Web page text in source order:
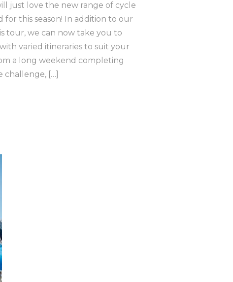
just love the new range of cycle
this season! In addition to our
tour, we can now take you to
varied itineraries to suit your
a long weekend completing
challenge, […]